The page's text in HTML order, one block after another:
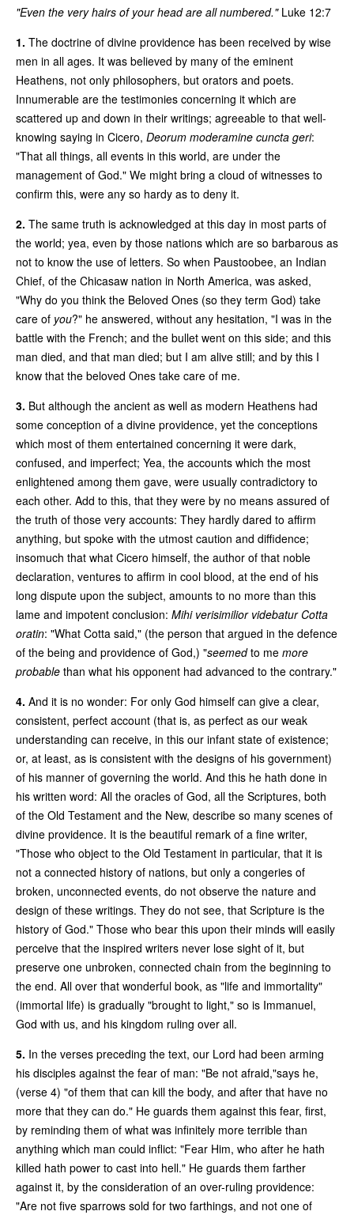
"Even the very hairs of your head are all numbered." Luke 12:7
1. The doctrine of divine providence has been received by wise
men in all ages. It was believed by many of the eminent
Heathens, not only philosophers, but orators and poets.
Innumerable are the testimonies concerning it which are
scattered up and down in their writings; agreeable to that well-
knowing saying in Cicero, Deorum moderamine cuncta geri:
"That all things, all events in this world, are under the
management of God." We might bring a cloud of witnesses to
confirm this, were any so hardy as to deny it.
2. The same truth is acknowledged at this day in most parts of
the world; yea, even by those nations which are so barbarous as
not to know the use of letters. So when Paustoobee, an Indian
Chief, of the Chicasaw nation in North America, was asked,
"Why do you think the Beloved Ones (so they term God) take
care of you?" he answered, without any hesitation, "I was in the
battle with the French; and the bullet went on this side; and this
man died, and that man died; but I am alive still; and by this I
know that the beloved Ones take care of me.
3. But although the ancient as well as modern Heathens had
some conception of a divine providence, yet the conceptions
which most of them entertained concerning it were dark,
confused, and imperfect; Yea, the accounts which the most
enlightened among them gave, were usually contradictory to
each other. Add to this, that they were by no means assured of
the truth of those very accounts: They hardly dared to affirm
anything, but spoke with the utmost caution and diffidence;
insomuch that what Cicero himself, the author of that noble
declaration, ventures to affirm in cool blood, at the end of his
long dispute upon the subject, amounts to no more than this
lame and impotent conclusion: Mihi verisimilior videbatur Cotta
oratin: "What Cotta said," (the person that argued in the defence
of the being and providence of God,) "seemedto me more
probable than what his opponent had advanced to the contrary."
4. And it is no wonder: For only God himself can give a clear,
consistent, perfect account (that is, as perfect as our weak
understanding can receive, in this our infant state of existence;
or, at least, as is consistent with the designs of his government)
of his manner of governing the world. And this he hath done in
his written word: All the oracles of God, all the Scriptures, both
of the Old Testament and the New, describe so many scenes of
divine providence. It is the beautiful remark of a fine writer,
"Those who object to the Old Testament in particular, that it is
not a connected history of nations, but only a congeries of
broken, unconnected events, do not observe the nature and
design of these writings. They do not see, that Scripture is the
history of God." Those who bear this upon their minds will easily
perceive that the inspired writers never lose sight of it, but
preserve one unbroken, connected chain from the beginning to
the end. All over that wonderful book, as "life and immortality"
(immortal life) is gradually "brought to light," so is Immanuel,
God with us, and his kingdom ruling over all.
5. In the verses preceding the text, our Lord had been arming
his disciples against the fear of man: "Be not afraid,"says he,
(verse 4) "of them that can kill the body, and after that have no
more that they can do." He guards them against this fear, first,
by reminding them of what was infinitely more terrible than
anything which man could inflict: "Fear Him, who after he hath
killed hath power to cast into hell." He guards them farther
against it, by the consideration of an over-ruling providence:
"Are not five sparrows sold for two farthings, and not one of